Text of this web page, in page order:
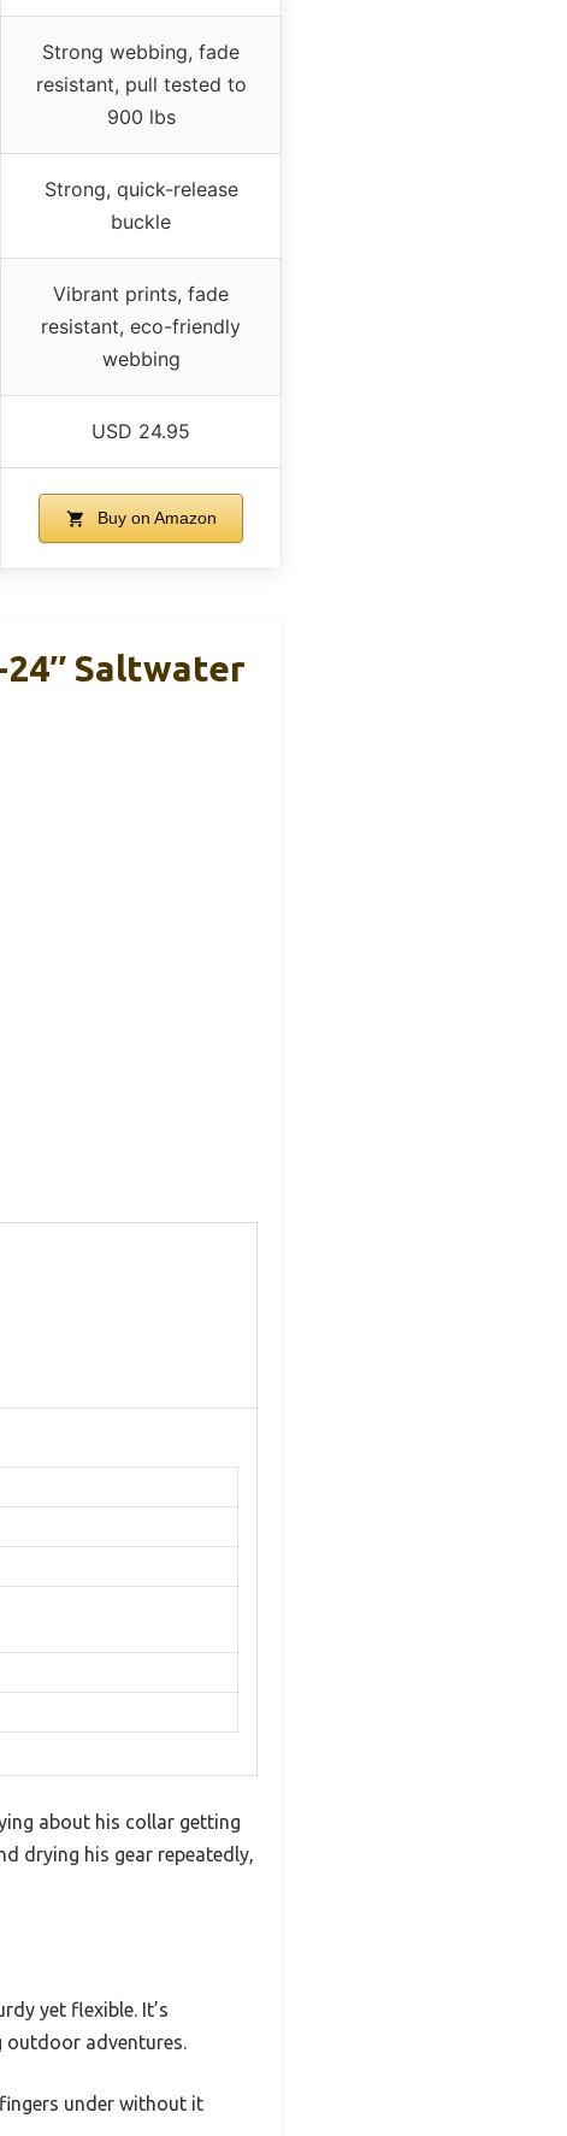
Strong webbing, fade
resistant, pull tested to
900 lbs
Strong, quick-release
buckle
Vibrant prints, fade
resistant, eco-friendly
webbing
USD 24.95
Buy on Amazon
Saltwater
about his collar getting
drying his gear repeatedly,
yet flexible. It’s
outdoor adventures.
under without it